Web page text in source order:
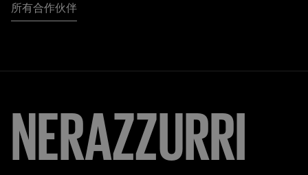
所有合作伙伴
NERAZZURRI